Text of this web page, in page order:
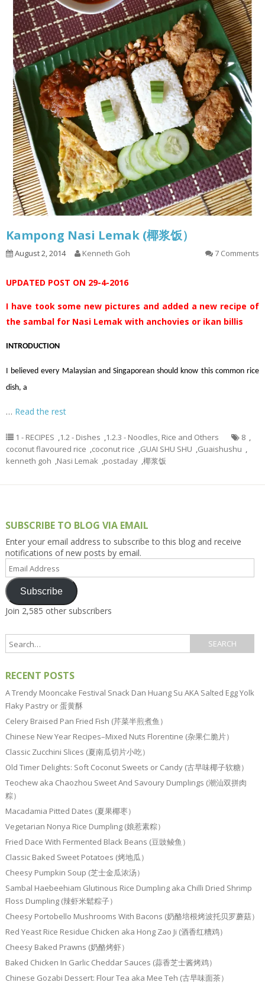
Kampong Nasi Lemak (椰浆饭）
August 2, 2014 Kenneth Goh 7 Comments
UPDATED POST ON 29-4-2016
I have took some new pictures and added a new recipe of
the sambal for Nasi Lemak with anchovies or ikan billis
INTRODUCTION
I believed every Malaysian and Singaporean should know this common rice
dish, a
… Read the rest
1 - RECIPES ,1.2 - Dishes ,1.2.3 - Noodles, Rice and Others 8 ,
coconut flavoured rice ,coconut rice ,GUAI SHU SHU ,Guaishushu ,
kenneth goh ,Nasi Lemak ,postaday ,椰浆饭
SUBSCRIBE TO BLOG VIA EMAIL
Enter your email address to subscribe to this blog and receive
notifications of new posts by email.
Email
Address
Subscribe
Join 2,585 other subscribers
RECENT POSTS
A Trendy Mooncake Festival Snack Dan Huang Su AKA Salted Egg Yolk
Flaky Pastry or 蛋黄酥
Celery Braised Pan Fried Fish (芹菜半煎煮鱼）
Chinese New Year Recipes–Mixed Nuts Florentine (杂果仁脆片）
Classic Zucchini Slices (夏南瓜切片小吃）
Old Timer Delights: Soft Coconut Sweets or Candy (古早味椰子软糖）
Teochew aka Chaozhou Sweet And Savoury Dumplings (潮汕双拼肉
粽）
Macadamia Pitted Dates (夏果椰枣）
Vegetarian Nonya Rice Dumpling (娘惹素粽）
Fried Dace With Fermented Black Beans (豆豉鲮鱼）
Classic Baked Sweet Potatoes (烤地瓜）
Cheesy Pumpkin Soup (芝士金瓜浓汤）
Sambal Haebeehiam Glutinous Rice Dumpling aka Chilli Dried Shrimp
Floss Dumpling (辣虾米鬆粽子）
Cheesy Portobello Mushrooms With Bacons (奶酪培根烤波托贝罗蘑菇）
Red Yeast Rice Residue Chicken aka Hong Zao Ji (酒香红糟鸡）
Cheesy Baked Prawns (奶酪烤虾）
Baked Chicken In Garlic Cheddar Sauces (蒜香芝士酱烤鸡）
Chinese Gozabi Dessert: Flour Tea aka Mee Teh (古早味面茶）